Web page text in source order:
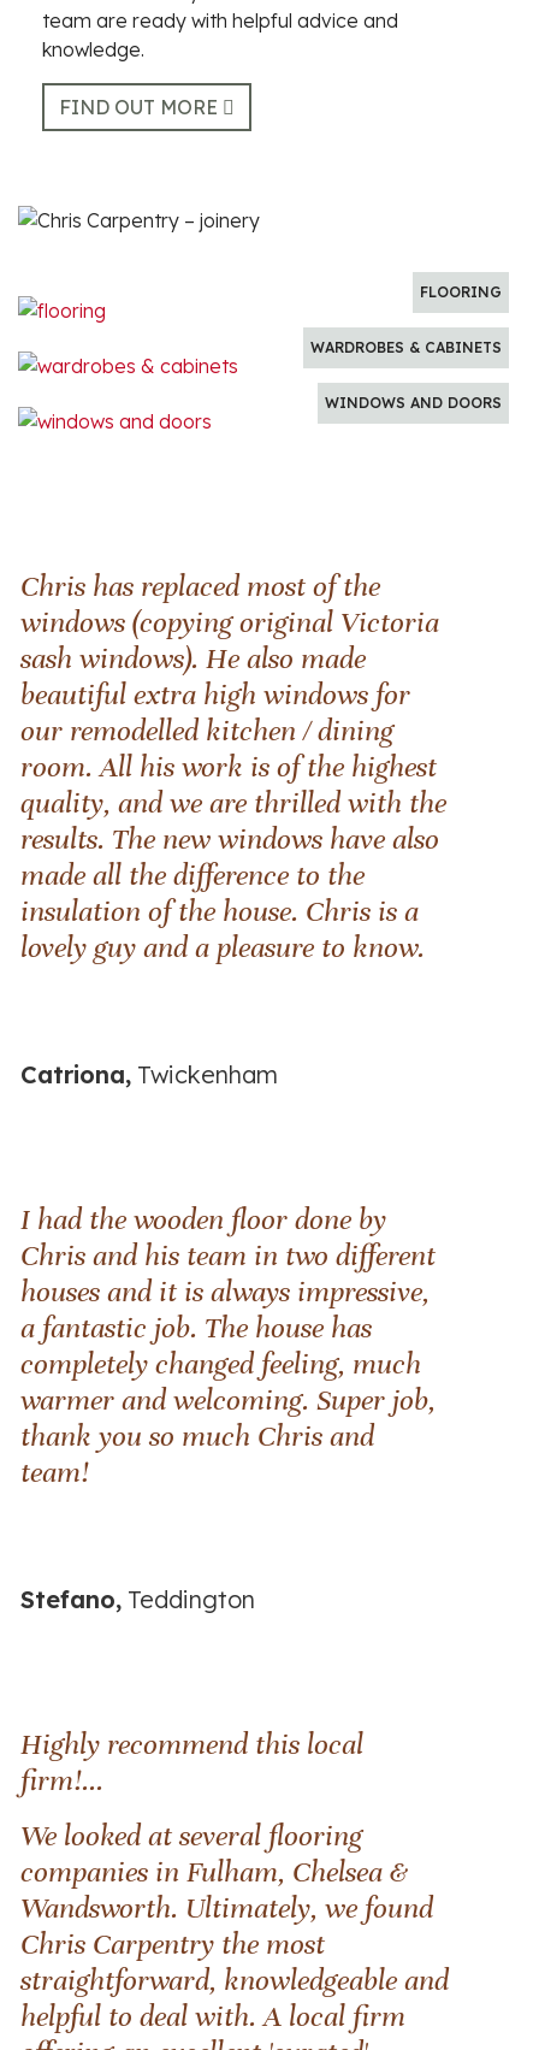
team are ready with helpful advice and
knowledge.
FIND OUT MORE
FLOORING
WARDROBES & CABINETS
WINDOWS AND DOORS
Chris has replaced most of the
windows (copying original Victoria
sash windows). He also made
beautiful extra high windows for
our remodelled kitchen / dining
room. All his work is of the highest
quality, and we are thrilled with the
results. The new windows have also
made all the difference to the
insulation of the house. Chris is a
lovely guy and a pleasure to know.
Catriona, Twickenham
I had the wooden floor done by
Chris and his team in two different
houses and it is always impressive,
a fantastic job. The house has
completely changed feeling, much
warmer and welcoming. Super job,
thank you so much Chris and
team!
Stefano, Teddington
Highly recommend this local
firm!...
We looked at several flooring
companies in Fulham, Chelsea &
Wandsworth. Ultimately, we found
Chris Carpentry the most
straightforward, knowledgeable and
helpful to deal with. A local firm